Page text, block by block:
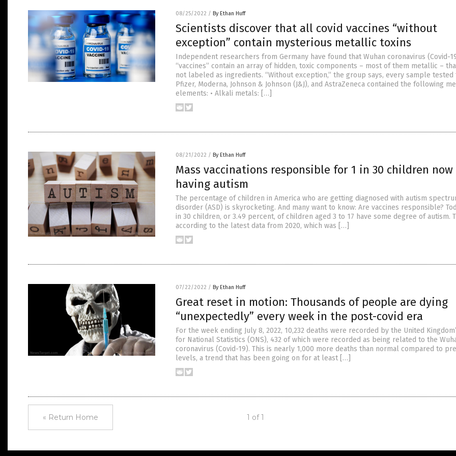
08/25/2022 / By Ethan Huff
Scientists discover that all covid vaccines “without
exception” contain mysterious metallic toxins
Independent researchers from Germany have found that Wuhan coronavirus (Covid-
“vaccines” contain an array of hidden, toxic components – most of them metallic –
not labeled as ingredients. “Without exception,” the group says, every sample tested
Pfizer, Moderna, Johnson & Johnson (J&J), and AstraZeneca contained the following
elements: • Alkali metals: […]
08/21/2022 / By Ethan Huff
Mass vaccinations responsible for 1 in 30 children now
having autism
The percentage of children in America who are getting diagnosed with autism
disorder (ASD) is skyrocketing. And many want to know: Are vaccines responsible?
in 30 children, or 3.49 percent, of children aged 3 to 17 have some degree of autism.
according to the latest data from 2020, which was […]
07/22/2022 / By Ethan Huff
Great reset in motion: Thousands of people are dying
“unexpectedly” every week in the post-covid era
For the week ending July 8, 2022, 10,232 deaths were recorded by the United
for National Statistics (ONS), 432 of which were recorded as being related to the
coronavirus (Covid-19). This is nearly 1,000 more deaths than normal compared to
levels, a trend that has been going on for at least […]
« Return Home 1 of 1